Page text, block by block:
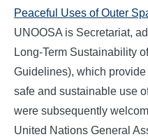
Peaceful Uses of Outer
UNOOSA is Secretariat,
Long-Term Sustainability
Guidelines), which
safe and sustainable use
were subsequently
United Nations General